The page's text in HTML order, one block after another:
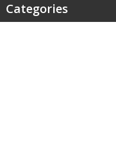
Categories